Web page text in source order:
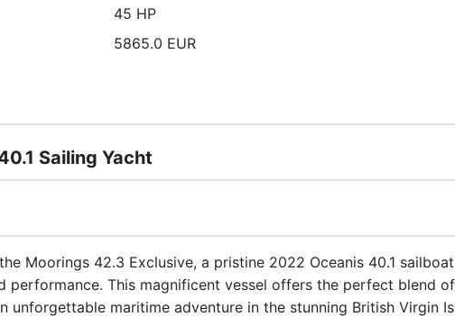
45 HP
5865.0 EUR
Sailing Yacht
Moorings 42.3 Exclusive, a pristine 2022 Oceanis 40.1
performance. This magnificent vessel offers the perfect blend
unforgettable maritime adventure in the stunning British Virgin